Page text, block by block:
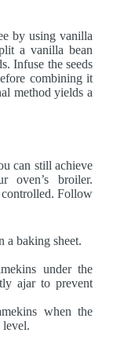
by using vanilla
a vanilla bean
Infuse the seeds
combining it
method yields a
can still achieve
oven’s broiler.
controlled. Follow
a baking sheet.
under the
ajar to prevent
when the
level.